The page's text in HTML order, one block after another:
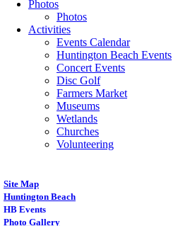
Photos
Photos
Activities
Events Calendar
Huntington Beach Events
Concert Events
Disc Golf
Farmers Market
Museums
Wetlands
Churches
Volunteering
Site Map
Huntington Beach
HB Events
Photo Gallery